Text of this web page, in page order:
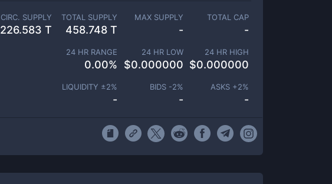
CIRC. SUPPLY
226.583 T
TOTAL SUPPLY
458.748 T
MAX SUPPLY
-
TOTAL CAP
-
24 HR RANGE
0.00%
24 HR LOW
$0.000000
24 HR HIGH
$0.000000
LIQUIDITY ±2%
-
BIDS -2%
-
ASKS +2%
-